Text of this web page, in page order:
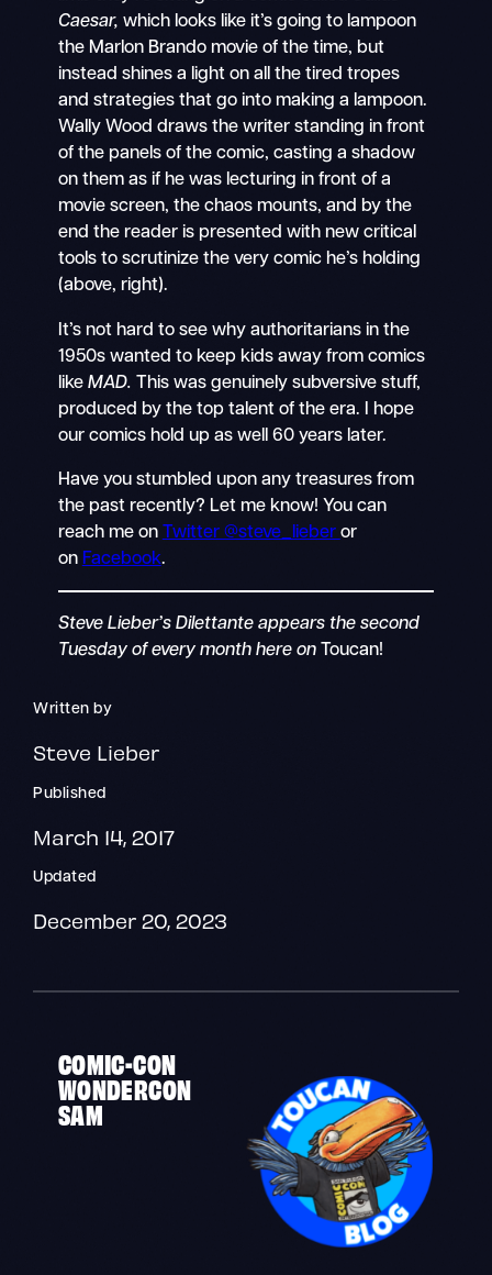
Caesar, which looks like it’s going to lampoon
the Marlon Brando movie of the time, but
instead shines a light on all the tired tropes
and strategies that go into making a lampoon.
Wally Wood draws the writer standing in front
of the panels of the comic, casting a shadow
on them as if he was lecturing in front of a
movie screen, the chaos mounts, and by the
end the reader is presented with new critical
tools to scrutinize the very comic he’s holding
(above, right).
It’s not hard to see why authoritarians in the
1950s wanted to keep kids away from comics
like MAD. This was genuinely subversive stuff,
produced by the top talent of the era. I hope
our comics hold up as well 60 years later.
Have you stumbled upon any treasures from
the past recently? Let me know! You can
reach me on
Twitter @steve_lieber or
on Facebook.
Steve Lieber’s Dilettante appears the second
Tuesday of every month here on
Toucan!
Written by
Steve Lieber
Published
March 14, 2017
Updated
December 20, 2023
COMIC-CON
WONDERCON
SAM